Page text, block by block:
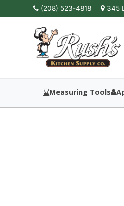
(208) 523-4818 345
Measuring Tools